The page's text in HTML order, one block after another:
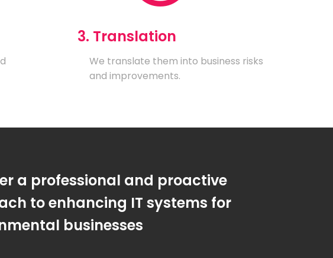
3. Translation
We translate them into business risks
and improvements.
a professional and proactive
to enhancing IT systems for
businesses